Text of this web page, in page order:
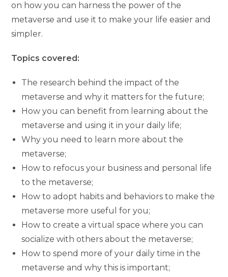
on how you can harness the power of the
metaverse and use it to make your life easier and
simpler.
Topics covered:
The research behind the impact of the
metaverse and why it matters for the future;
How you can benefit from learning about the
metaverse and using it in your daily life;
Why you need to learn more about the
metaverse;
How to refocus your business and personal life
to the metaverse;
How to adopt habits and behaviors to make the
metaverse more useful for you;
How to create a virtual space where you can
socialize with others about the metaverse;
How to spend more of your daily time in the
metaverse and why this is important;